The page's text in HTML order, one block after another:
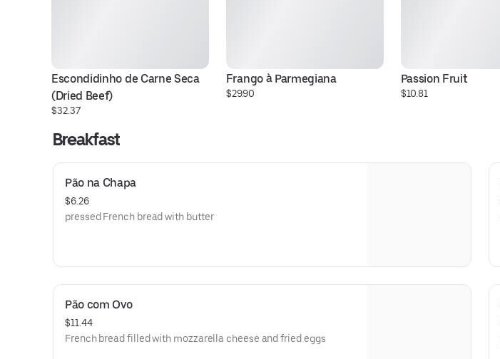
Escondidinho de Carne Seca
(Dried Beef)
$32.37
Frango à Parmegiana
$29.90
Passion Fruit
$10.81
Breakfast
Pão na Chapa
$6.26
pressed French bread with butter
Pão com Ovo
$11.44
French bread filled with mozzarella cheese and fried eggs